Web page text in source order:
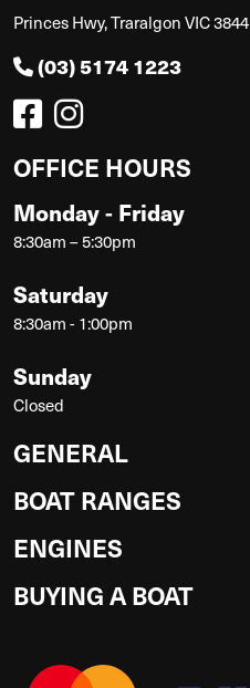
Princes Hwy, Traralgon VIC 3844
(03) 5174 1223
OFFICE HOURS
Monday - Friday
8:30am – 5:30pm
Saturday
8:30am - 1:00pm
Sunday
Closed
GENERAL
BOAT RANGES
ENGINES
BUYING A BOAT